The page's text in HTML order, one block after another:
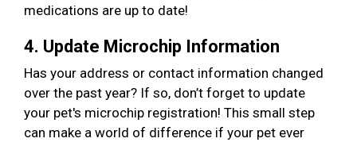
medications are up to date!
4. Update Microchip Information
Has your address or contact information changed
over the past year? If so, don’t forget to update
your pet's microchip registration! This small step
can make a world of difference if your pet ever